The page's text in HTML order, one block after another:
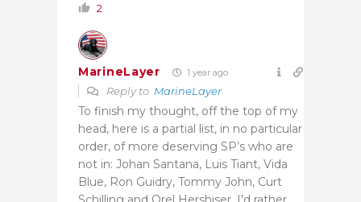
2
MarineLayer 1 year ago
Reply to MarineLayer
To finish my thought, off the top of my
head, here is a partial list, in no particular
order, of more deserving SP’s who are
not in: Johan Santana, Luis Tiant, Vida
Blue, Ron Guidry, Tommy John, Curt